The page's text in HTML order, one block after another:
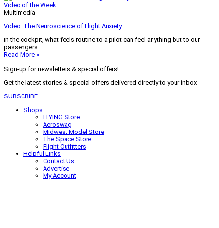
Video of the Week
Multimedia
Video: The Neuroscience of Flight Anxiety
In the cockpit, what feels routine to a pilot can feel anything but to our
passengers.
Read More »
Sign-up for newsletters & special offers!
Get the latest stories & special offers delivered directly to your inbox
SUBSCRIBE
Shops
FLYING Store
Aeroswag
Midwest Model Store
The Space Store
Flight Outfitters
Helpful Links
Contact Us
Advertise
My Account